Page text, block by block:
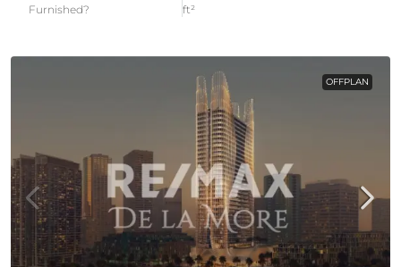
Furnished? ft²
OFFPLAN